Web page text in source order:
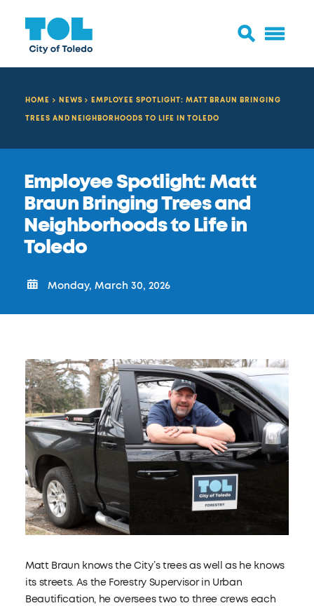
HOME NEWS
EMPLOYEE SPOTLIGHT: MATT BRAUN BRINGING
TREES AND NEIGHBORHOODS TO LIFE IN TOLEDO
Employee Spotlight: Matt
Braun Bringing Trees and
Neighborhoods to Life in
Toledo
Monday, March 30, 2026
Matt Braun knows the City’s trees as well as he knows
its streets. As the Forestry Supervisor in Urban
Beautification, he oversees two to three crews each